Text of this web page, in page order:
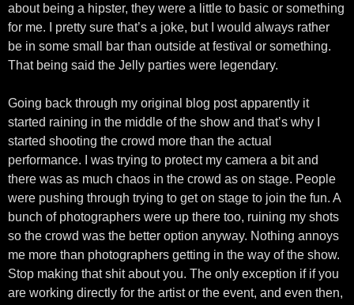
about being a hipster, they were a little to basic or something
for me. I pretty sure that’s a joke, but I would always rather
be in some small bar than outside at festival or something.
That being said the Jelly parties were legendary.
Going back through my original blog post apparently it
started raining in the middle of the show and that’s why I
started shooting the crowd more than the actual
performance. I was trying to protect my camera a bit and
there was as much chaos in the crowd as on stage. People
were pushing through trying to get on stage to join the fun. A
bunch of photographers were up there too, ruining my shots
so the crowd was the better option anyway. Nothing annoys
me more than photographers getting in the way of the show.
Stop making that shit about you. The only exception if if you
are working directly for the artist or the event, and even then,